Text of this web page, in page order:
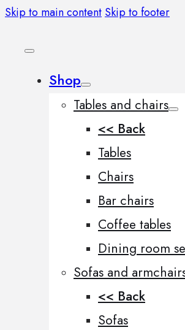
Skip to main content Skip to footer
Shop
Tables and chairs
<< Back
Tables
Chairs
Bar chairs
Coffee tables
Dining room
Sofas and
<< Back
Sofas